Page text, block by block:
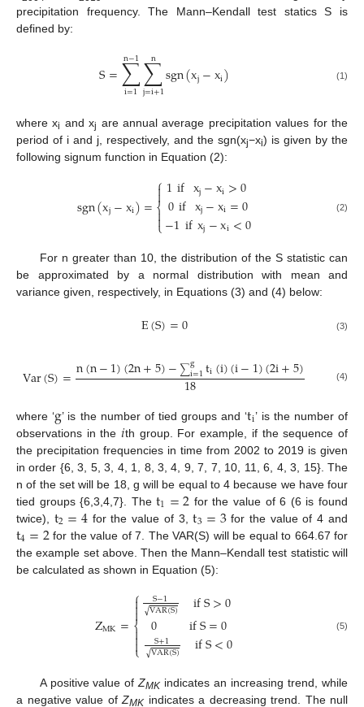
precipitation frequency. The Mann–Kendall test statics S is
defined by:
S=∑
i=1
n−1∑
j=i+1
n sgn(xj−xi) (1)
where xi and xj are annual average precipitation values for the
period of i and j, respectively, and the sgn(xj−xi) is given by the
following signum function in Equation (2):
sgn(xj−xi)=⎧
⎩
⎨


1ifxj−xi>0
0ifxj−xi=0
−1ifxj−xi<0 (2)
For n greater than 10, the distribution of the S statistic can
be approximated by a normal distribution with mean and
variance given, respectively, in Equations (3) and (4) below:
E(S)=0 (3)
Var(S)=n(n−1)(2n+5)−∑g
i=1ti(i)(i−1)(2i+5)
18 (4)
where ‘g’ is the number of tied groups and ‘ti’ is the number of
observations in the𝑖th group. For example, if the sequence of
the precipitation frequencies in time from 2002 to 2019 is given
in order {6, 3, 5, 3, 4, 1, 8, 3, 4, 9, 7, 7, 10, 11, 6, 4, 3, 15}. The
n of the set will be 18, g will be equal to 4 because we have four
tied groups {6,3,4,7}. Thet1=2 for the value of 6 (6 is found
twice), t2=4for the value of 3,t3=3for the value of 4 and
t4=2for the value of 7. The VAR(S) will be equal to 664.67 for
the example set above. Then the Mann–Kendall test statistic will
be calculated as shown in Equation (5):
ZMK=
⎧
⎩
⎨


S−1
VAR(S)
√ ifS>0
0 ifS=0
S+1
VAR(S)
√ ifS<0 (5)
A positive value ofZMK indicates an increasing trend, while
a negative value of ZMK indicates a decreasing trend. The null